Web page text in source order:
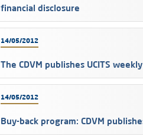
financial disclosure
14/05/2012
The CDVM publishes UCITS
14/05/2012
Buy-back program: CDVM